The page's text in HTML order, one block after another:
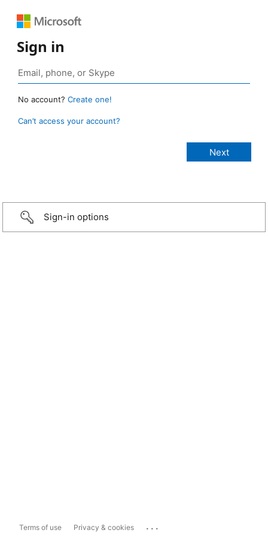
Sign in
No account? Create one!
Can’t access your account?
Sign-in options
Terms of use Privacy & cookies ...